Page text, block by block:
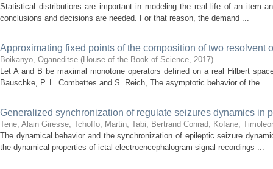
Statistical distributions are important in modeling the real life of an item
conclusions and decisions are needed. For that reason, the demand ...
Approximating fixed points of the composition of two resolvent
Boikanyo, Oganeditse (House of the Book of Science, 2017)
Let A and B be maximal monotone operators defined on a real Hilbert
Bauschke, P. L. Combettes and S. Reich, The asymptotic behavior of the ...
Generalized synchronization of regulate seizures dynamics in
Tene, Alain Giresse; Tchoffo, Martin; Tabi, Bertrand Conrad; Kofane,
The dynamical behavior and the synchronization of epileptic seizure
the dynamical properties of ictal electroencephalogram signal recordings ...